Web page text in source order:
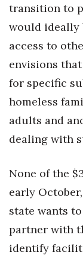
transition to
would ideally
access to
envisions
for specific
homeless
adults and
dealing with
None of the
early
state wants
partner with
identify